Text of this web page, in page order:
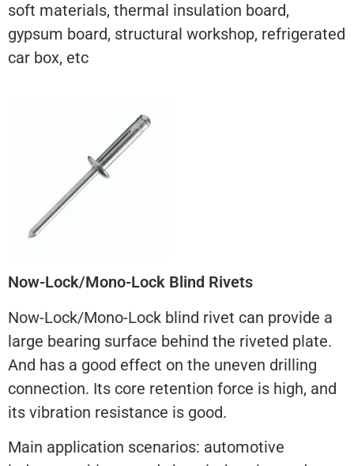
soft materials, thermal insulation board,
gypsum board, structural workshop, refrigerated
car box, etc
Now-Lock/Mono-Lock Blind Rivets
Now-Lock/Mono-Lock blind rivet can provide a
large bearing surface behind the riveted plate.
And has a good effect on the uneven drilling
connection. Its core retention force is high, and
its vibration resistance is good.
Main application scenarios: automotive